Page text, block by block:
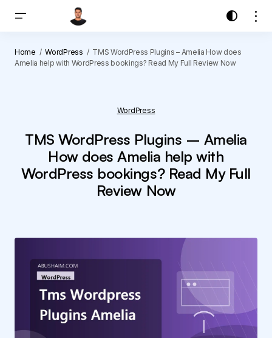
Home WordPress
TMS WordPress Plugins – Amelia How does
Amelia help with WordPress bookings? Read My Full Review Now
WordPress
TMS WordPress Plugins – Amelia
How does Amelia help with
WordPress bookings? Read My Full
Review Now